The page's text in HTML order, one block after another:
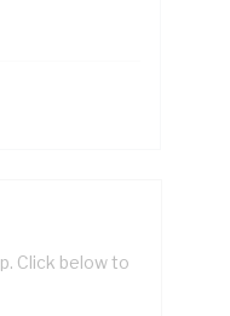
Click below to